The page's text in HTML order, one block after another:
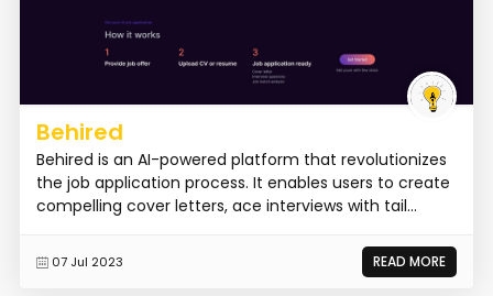
Behired
Behired is an AI-powered platform that revolutionizes
the job application process. It enables users to create
compelling cover letters, ace interviews with tail...
07 Jul 2023 READ MORE